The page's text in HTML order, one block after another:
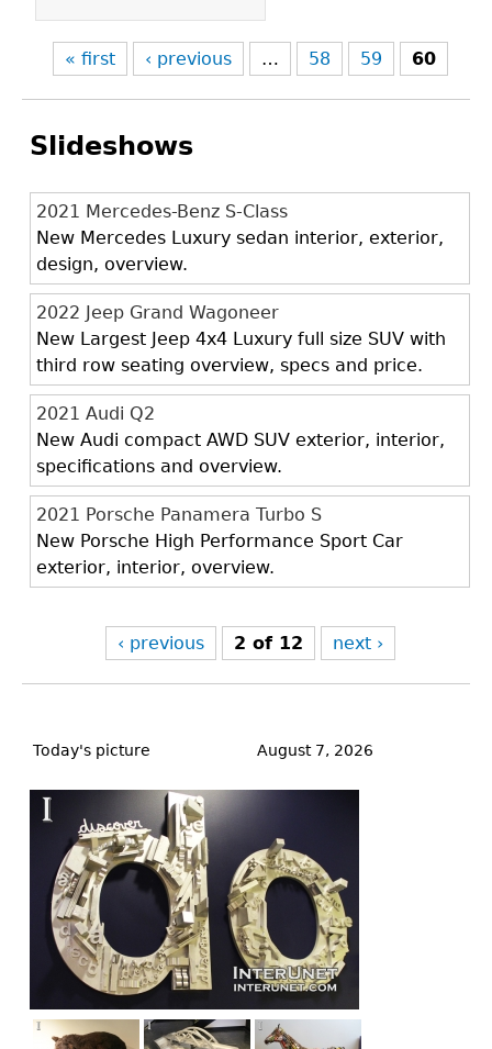
« first ‹ previous … 58 59 60
Slideshows
2021 Mercedes-Benz S-Class
New Mercedes Luxury sedan interior, exterior,
design, overview.
2022 Jeep Grand Wagoneer
New Largest Jeep 4x4 Luxury full size SUV with
third row seating overview, specs and price.
2021 Audi Q2
New Audi compact AWD SUV exterior, interior,
specifications and overview.
2021 Porsche Panamera Turbo S
New Porsche High Performance Sport Car
exterior, interior, overview.
‹ previous 2 of 12 next ›
to
Today's picture August 7, 2026